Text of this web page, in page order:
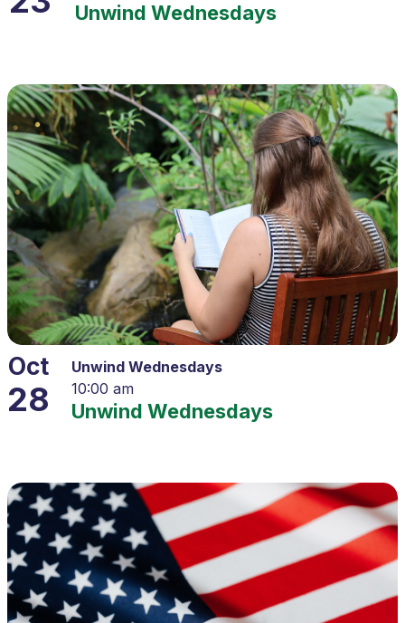
Unwind Wednesdays
Oct
28
Unwind Wednesdays
10:00 am
Unwind Wednesdays